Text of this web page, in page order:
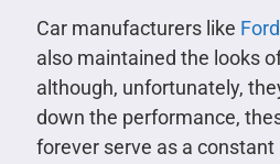
Car manufacturers like
also maintained the looks
although, unfortunately,
down the performance,
forever serve as a